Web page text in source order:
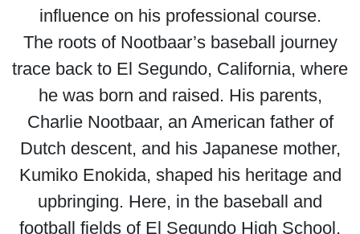
influence on his professional course.
The roots of Nootbaar’s baseball journey
trace back to El Segundo, California, where
he was born and raised. His parents,
Charlie Nootbaar, an American father of
Dutch descent, and his Japanese mother,
Kumiko Enokida, shaped his heritage and
upbringing. Here, in the baseball and
football fields of El Segundo High School,